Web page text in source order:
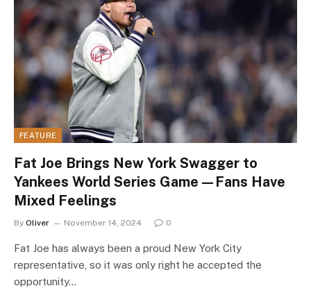
FEATURE
Fat Joe Brings New York Swagger to
Yankees World Series Game—Fans Have
Mixed Feelings
By Oliver November 14, 2024 0
Fat Joe has always been a proud New York City
representative, so it was only right he accepted the
opportunity…